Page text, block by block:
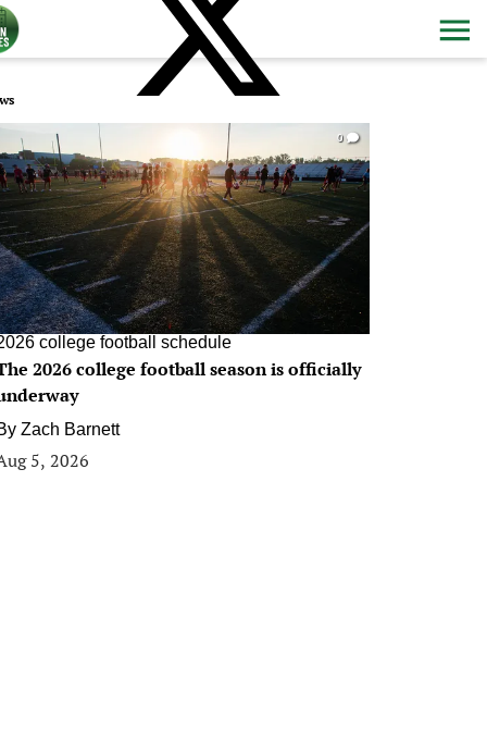
0
college football schedule
2026 college football season is officially
Zach Barnett
5, 2026